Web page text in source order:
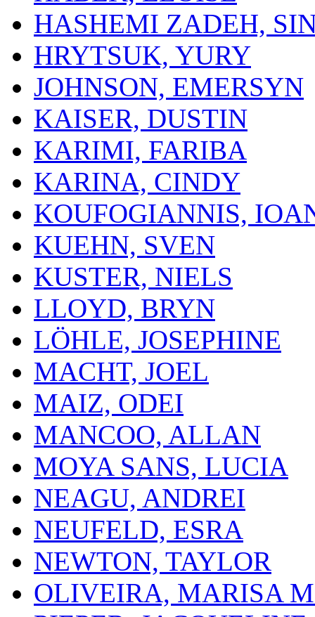
HASHEMI ZADEH,
HRYTSUK, YURY
JOHNSON, EMERSYN
KAISER, DUSTIN
KARIMI, FARIBA
KARINA, CINDY
KOUFOGIANNIS,
KUEHN, SVEN
KUSTER, NIELS
LLOYD, BRYN
LÖHLE, JOSEPHINE
MACHT, JOEL
MAIZ, ODEI
MANCOO, ALLAN
MOYA SANS, LUCIA
NEAGU, ANDREI
NEUFELD, ESRA
NEWTON, TAYLOR
OLIVEIRA, MARISA